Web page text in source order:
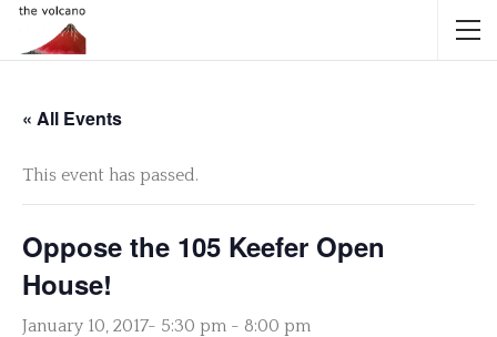
« All Events
This event has passed.
Oppose the 105 Keefer Open
House!
January 10, 2017- 5:30 pm - 8:00 pm